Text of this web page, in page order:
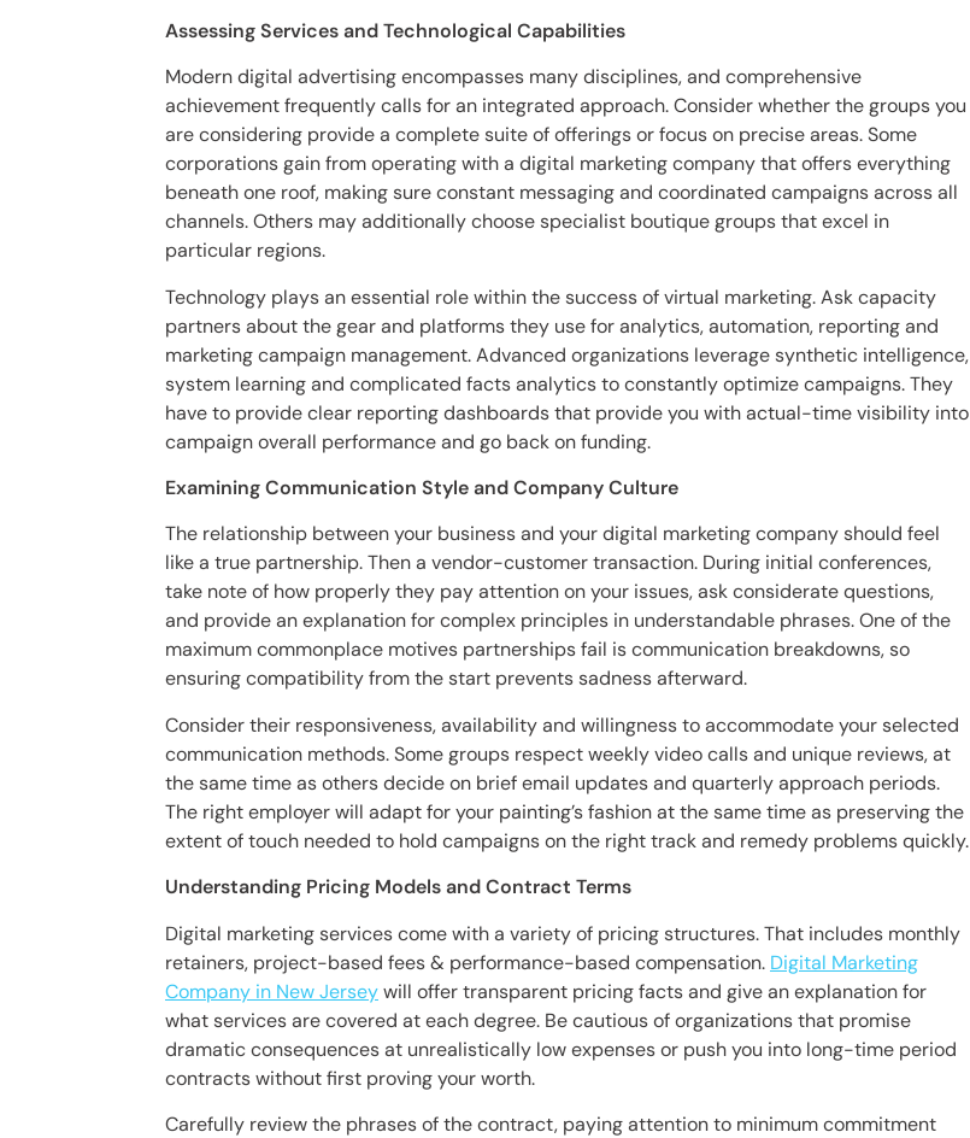
Assessing Services and Technological Capabilities
Modern digital advertising encompasses many disciplines, and comprehensive
achievement frequently calls for an integrated approach. Consider whether the groups you
are considering provide a complete suite of offerings or focus on precise areas. Some
corporations gain from operating with a digital marketing company that offers everything
beneath one roof, making sure constant messaging and coordinated campaigns across all
channels. Others may additionally choose specialist boutique groups that excel in
particular regions.
Technology plays an essential role within the success of virtual marketing. Ask capacity
partners about the gear and platforms they use for analytics, automation, reporting and
marketing campaign management. Advanced organizations leverage synthetic intelligence,
system learning and complicated facts analytics to constantly optimize campaigns. They
have to provide clear reporting dashboards that provide you with actual-time visibility into
campaign overall performance and go back on funding.
Examining Communication Style and Company Culture
The relationship between your business and your digital marketing company should feel
like a true partnership. Then a vendor-customer transaction. During initial conferences,
take note of how properly they pay attention on your issues, ask considerate questions,
and provide an explanation for complex principles in understandable phrases. One of the
maximum commonplace motives partnerships fail is communication breakdowns, so
ensuring compatibility from the start prevents sadness afterward.
Consider their responsiveness, availability and willingness to accommodate your selected
communication methods. Some groups respect weekly video calls and unique reviews, at
the same time as others decide on brief email updates and quarterly approach periods.
The right employer will adapt for your painting’s fashion at the same time as preserving the
extent of touch needed to hold campaigns on the right track and remedy problems quickly.
Understanding Pricing Models and Contract Terms
Digital marketing services come with a variety of pricing structures. That includes monthly
retainers, project-based fees & performance-based compensation. Digital Marketing
Company in New Jerseywill offer transparent pricing facts and give an explanation for
what services are covered at each degree. Be cautious of organizations that promise
dramatic consequences at unrealistically low expenses or push you into long-time period
contracts without first proving your worth.
Carefully review the phrases of the contract, paying attention to minimum commitment